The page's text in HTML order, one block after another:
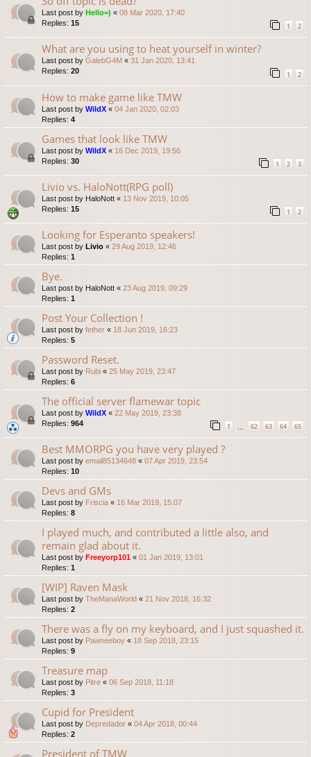
Last post by Hello=) « 08 Mar 2020, 17:40
Replies: 15 1 2
What are you using to heat yourself in winter?
Last post by GalebG4M « 31 Jan 2020, 13:41
Replies: 20 1 2
How to make game like TMW
Last post by WildX « 04 Jan 2020, 02:03
Replies: 4
Games that look like TMW
Last post by WildX « 16 Dec 2019, 19:56
Replies: 30 1 2 3
Livio vs. HaloNott(RPG poll)
Last post by HaloNott « 13 Nov 2019, 10:05
Replies: 15 1 2
Looking for Esperanto speakers!
Last post by Livio « 29 Aug 2019, 12:46
Replies: 1
Bye.
Last post by HaloNott « 23 Aug 2019, 09:29
Replies: 1
Post Your Collection !
Last post by fether « 18 Jun 2019, 16:23
Replies: 5
Password Reset.
Last post by Rubi « 25 May 2019, 23:47
Replies: 6
The official server flamewar topic
Last post by WildX « 22 May 2019, 23:38
Replies: 964 1 62 63 64 65
Best MMORPG you have very played ?
Last post by email85134648 « 07 Apr 2019, 23:54
Replies: 10
Devs and GMs
Last post by Friscia « 16 Mar 2019, 15:07
Replies: 8
I played much, and contributed a little also, and
remain glad about it.
Last post by Freeyorp101 « 01 Jan 2019, 13:01
Replies: 1
[WIP] Raven Mask
Last post by TheManaWorld « 21 Nov 2018, 16:32
Replies: 2
There was a fly on my keyboard, and I just squashed it.
Last post by Pawneeboy « 18 Sep 2018, 23:15
Replies: 9
Treasure map
Last post by Pitre « 06 Sep 2018, 11:18
Replies: 3
Cupid for President
Last post by Depredador « 04 Apr 2018, 00:44
Replies: 2
President of TMW